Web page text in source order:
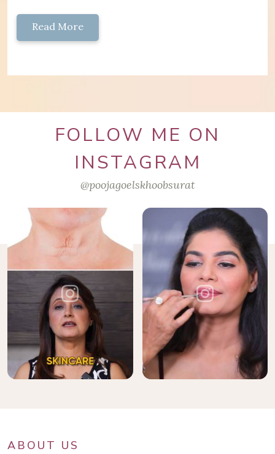
Read More
FOLLOW ME ON
INSTAGRAM
@poojagoelskhoobsurat
ABOUT US